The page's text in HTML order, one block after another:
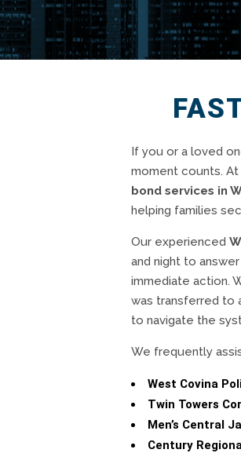
If you or a loved
moment counts. At
bond services in
helping families
Our experienced
and night to
immediate action.
was transferred to
to navigate the
We frequently
West Covina
Twin Towers
Men’s Central
Century